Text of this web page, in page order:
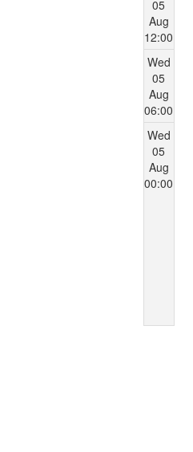
05
Aug
12:00
Wed
05
Aug
06:00
Wed
05
Aug
00:00